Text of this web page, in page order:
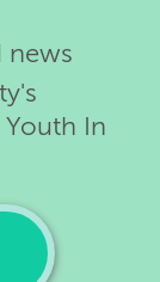
news
In